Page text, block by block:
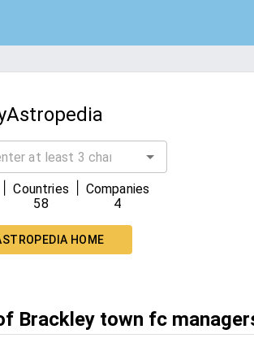
Countries
58
Companies
4
HOME
Brackley town fc